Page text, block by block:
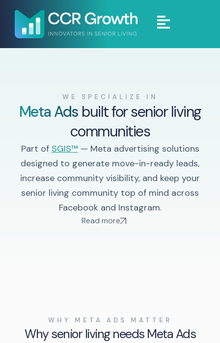
WE SPECIALIZE IN
Meta Ads built for senior living
communities
Part of SGIS™ — Meta advertising solutions
designed to generate move-in-ready leads,
increase community visibility, and keep your
senior living community top of mind across
Facebook and Instagram.
Read more
WHY META ADS MATTER
Why senior living needs Meta Ads